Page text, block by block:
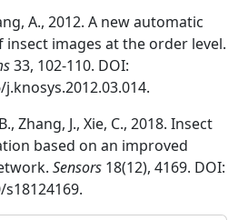
A., 2012. A new automatic
images at the order level.
33, 102-110. DOI:
Zhang, J., Xie, C., 2018. Insect
based on an improved
Sensors 18(12), 4169. DOI: